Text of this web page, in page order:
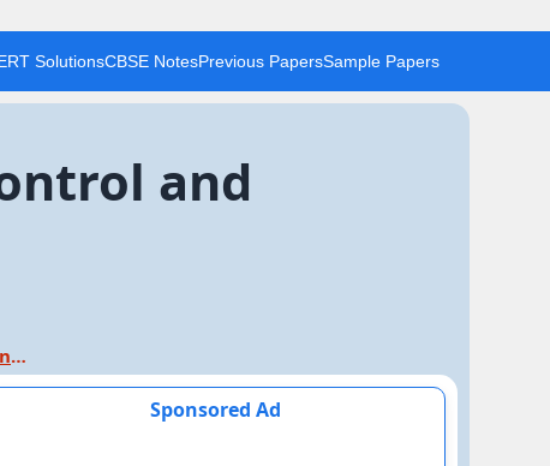
SolutionsCBSE NotesPrevious PapersSample Papers
and
Chapter 6. Control and Coordination
Sponsored Ad